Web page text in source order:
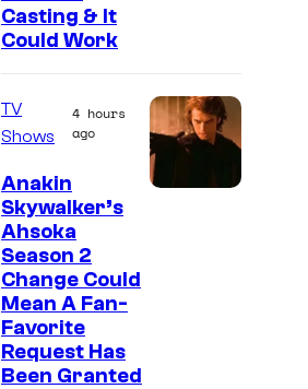
Casting & It
Could Work
TV
Shows
4 hours
ago
Anakin
Skywalker’s
Ahsoka
Season 2
Change Could
Mean A Fan-
Favorite
Request Has
Been Granted